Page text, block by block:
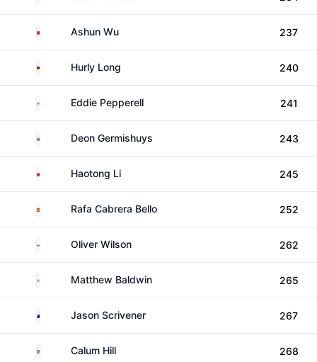
China Ashun Wu 237
GermanyHurly Long 240
EnglandEddie Pepperell 241
South AfricaDeon Germishuys 243
China Haotong Li 245
Spain Rafa Cabrera Bello 252
EnglandOliver Wilson 262
EnglandMatthew Baldwin 265
AustraliaJason Scrivener 267
ScotlandCalum Hill 268